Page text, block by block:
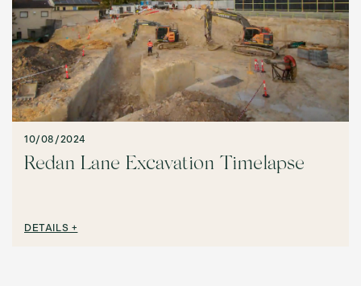
10/08/2024
Redan Lane Excavation Timelapse
DETAILS +